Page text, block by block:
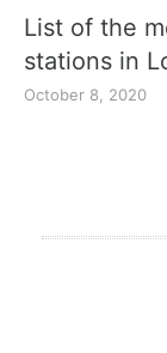
List of the
stations in
October 8, 2020